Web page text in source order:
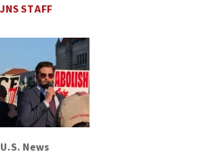
JNS STAFF
U.S. News